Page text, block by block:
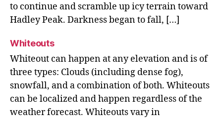
to continue and scramble up icy terrain toward
Hadley Peak. Darkness began to fall, […]
Whiteouts
Whiteout can happen at any elevation and is of
three types: Clouds (including dense fog),
snowfall, and a combination of both. Whiteouts
can be localized and happen regardless of the
weather forecast. Whiteouts vary in